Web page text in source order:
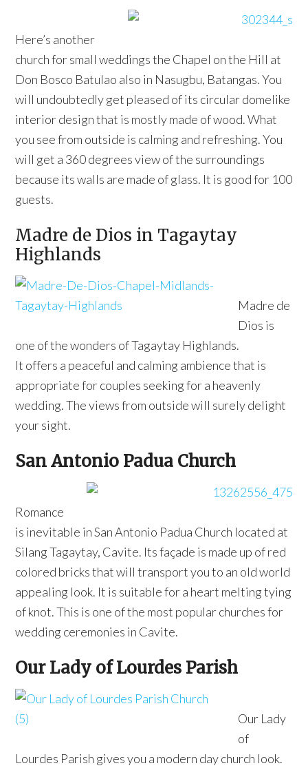
Here’s another
church for small weddings the Chapel on the Hill at
Don Bosco Batulao also in Nasugbu, Batangas. You
will undoubtedly get pleased of its circular domelike
interior design that is mostly made of wood. What
you see from outside is calming and refreshing. You
will get a 360 degrees view of the surroundings
because its walls are made of glass. It is good for 100
guests.
Madre de Dios in Tagaytay
Highlands
Madre de
Dios is
one of the wonders of Tagaytay Highlands.
It offers a peaceful and calming ambience that is
appropriate for couples seeking for a heavenly
wedding. The views from outside will surely delight
your sight.
San Antonio Padua Church
Romance
is inevitable in San Antonio Padua Church located at
Silang Tagaytay, Cavite. Its façade is made up of red
colored bricks that will transport you to an old world
appealing look. It is suitable for a heart melting tying
of knot. This is one of the most popular churches for
wedding ceremonies in Cavite.
Our Lady of Lourdes Parish
Our Lady
of
Lourdes Parish gives you a modern day church look.